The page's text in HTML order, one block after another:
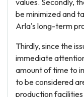
values. Secondly,
be minimized and
Arla's long-term
Thirdly, since the
immediate
amount of time to
to be considered
production